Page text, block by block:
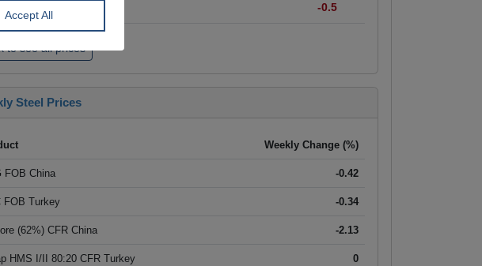
-0.5
to see all prices
Steel Prices
Weekly Change (%)
FOB China -0.42
FOB Turkey -0.34
ore (62%) CFR China -2.13
HMS I/II 80:20 CFR Turkey 0